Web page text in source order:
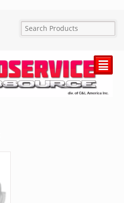
²